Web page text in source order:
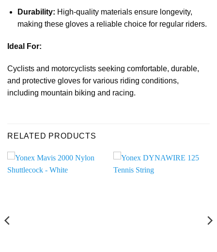
Durability: High-quality materials ensure longevity,
making these gloves a reliable choice for regular riders.
Ideal For:
Cyclists and motorcyclists seeking comfortable, durable,
and protective gloves for various riding conditions,
including mountain biking and racing.
RELATED PRODUCTS